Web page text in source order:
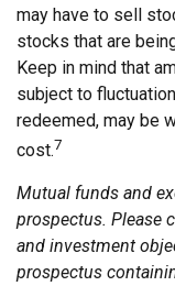
may have to sell
stocks that are
Keep in mind that
subject to
redeemed, may be
cost.7
Mutual funds and
prospectus. Please
and investment
prospectus